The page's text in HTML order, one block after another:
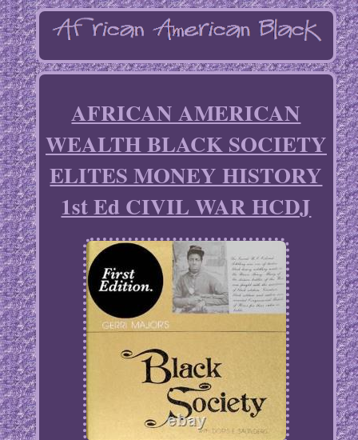
AFRICAN AMERICAN
WEALTH BLACK SOCIETY
ELITES MONEY HISTORY
1st Ed CIVIL WAR HCDJ